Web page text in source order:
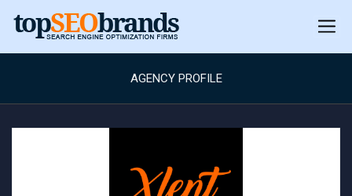
AGENCY PROFILE